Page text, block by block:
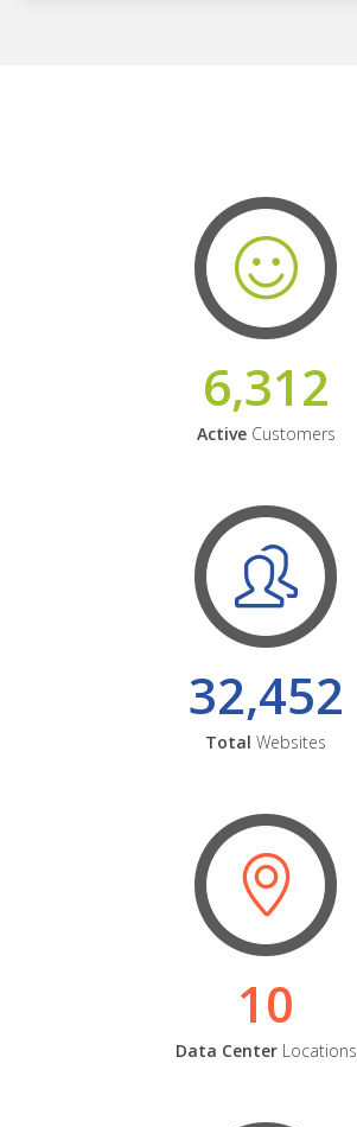
6,312
ActiveCustomers
32,452
Total Websites
10
Data CenterLocations